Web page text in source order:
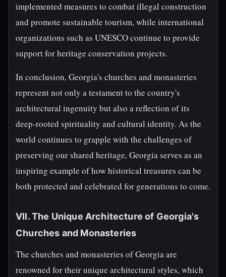
implemented measures to combat illegal construction
and promote sustainable tourism, while international
organizations such as UNESCO continue to provide
support for heritage conservation projects.
In conclusion, Georgia's churches and monasteries
represent not only a testament to the country's
architectural ingenuity but also a reflection of its
deep-rooted spirituality and cultural identity. As the
world continues to grapple with the challenges of
preserving our shared heritage, Georgia serves as an
inspiring example of how historical treasures can be
both protected and celebrated for generations to come.
VII. The Unique Architecture of Georgia's
Churches and Monasteries
The churches and monasteries of Georgia are
renowned for their unique architectural styles, which